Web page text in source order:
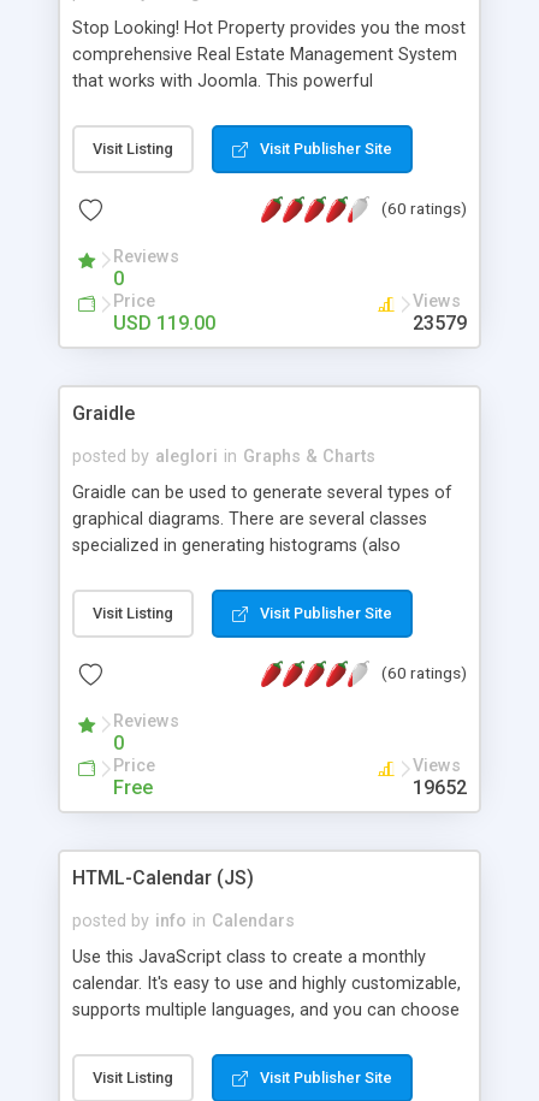
Stop Looking! Hot Property provides you the most
comprehensive Real Estate Management System
that works with Joomla. This powerful
website and use the most user friendly open
source Web Content Management System (CMS)
Searching, Custom Fields (Extra Fields), SEO
System, Agent & Company management, Multi-
Language support, Featured Property, PDF, Print,
Send to Friend, Unlimited number of photos and
much more.
Visit Listing Visit Publisher Site
(60 ratings)
Reviews
0
Price
USD 119.00
Views
23579
Graidle
posted by aleglori in Graphs & Charts
Graidle can be used to generate several types of
graphical diagrams. There are several classes
specialized in generating histograms (also
is possible to customize easly many visual
aspects like fonts, colours, labels, axis etc. Graphs
PHP GD2 library, and displayed as the current
Visit Listing Visit Publisher Site
(60 ratings)
Reviews
0
Price
Free
Views
19652
HTML-Calendar (JS)
posted by info in Calendars
Use this JavaScript class to create a monthly
calendar. It's easy to use and highly customizable,
supports multiple languages, and you can choose
Monday, or any other day. Of course you can
create as many calendars as you like.
Visit Listing Visit Publisher Site